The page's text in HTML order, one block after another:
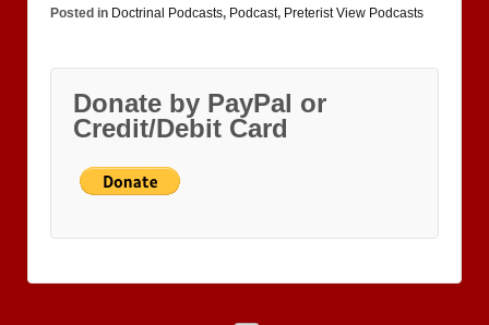
Posted in Doctrinal Podcasts, Podcast, Preterist View Podcasts
Donate by PayPal or
Credit/Debit Card